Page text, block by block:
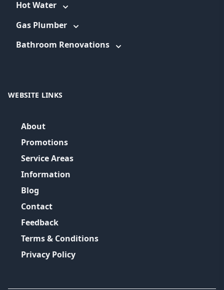
Hot Water
Gas Plumber
Bathroom Renovations
WEBSITE LINKS
About
Promotions
Service Areas
Information
Blog
Contact
Feedback
Terms & Conditions
Privacy Policy